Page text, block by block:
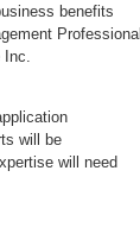
benefits
Professional
will be
will need